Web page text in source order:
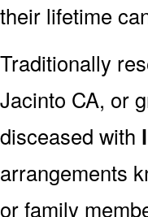
their lifetime
Traditionally
Jacinto CA, or
disceased with
arrangements
or family